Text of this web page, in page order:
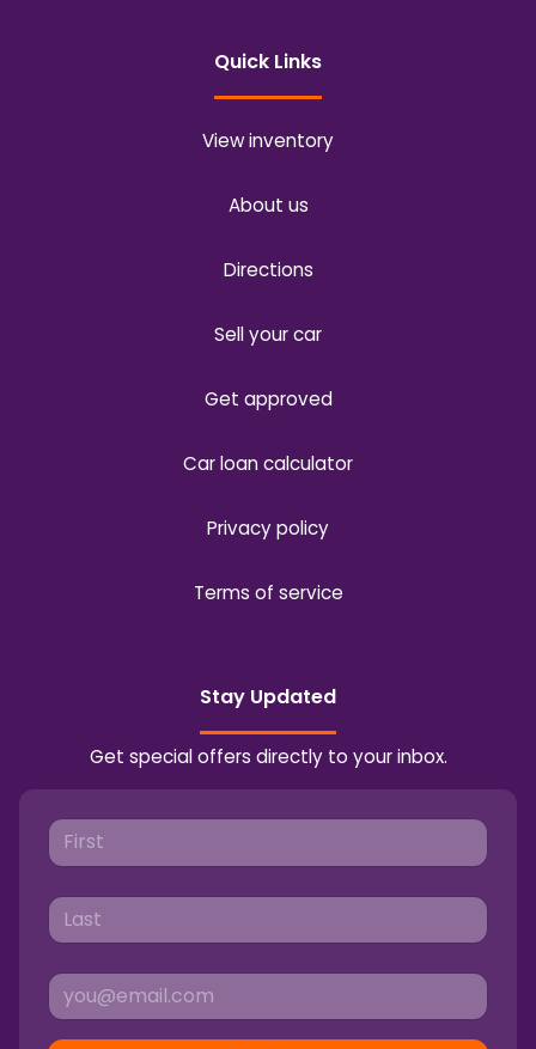
Quick Links
View inventory
About us
Directions
Sell your car
Get approved
Car loan calculator
Privacy policy
Terms of service
Stay Updated
Get special offers directly to your inbox.